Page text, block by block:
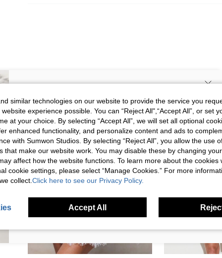
SIGN UP NOW FOR 20% OFF YOUR
FIRST ORDER!
Unlock your instant discount.
Your Email Address REGISTER
I'd like to receive exclusive offers and SUMWON STUDIOS news by
anytime.
I agree to theTerms & Conditions
and acknowledge that I have read
thePrivacy & Cookie Policy.
similar technologies on our website to provide the service you
experience possible. You can “Reject All",“Accept All”, or set
at your choice. By selecting “Accept All”, we will set all optional
enhanced functionality, and personalize content and ads to
with Sumwon Studios. By selecting “Reject All”, you allow the use
that make our website work. You may disable these by changing
affect how the website functions. To learn more about the cookies
cookie settings, please select “Manage Cookies.” For more
collect. Click here to see our Privacy Policy.
Accept All